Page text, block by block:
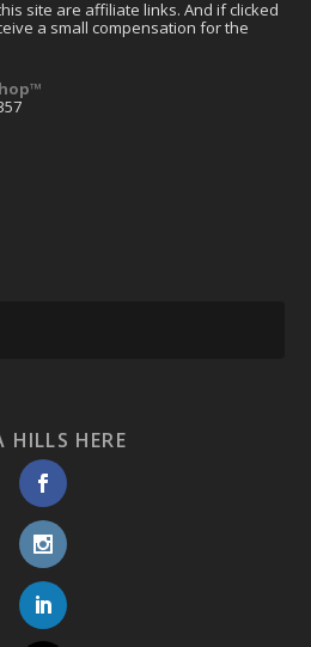
site are affiliate links. And if clicked
a small compensation for the
HILLS HERE